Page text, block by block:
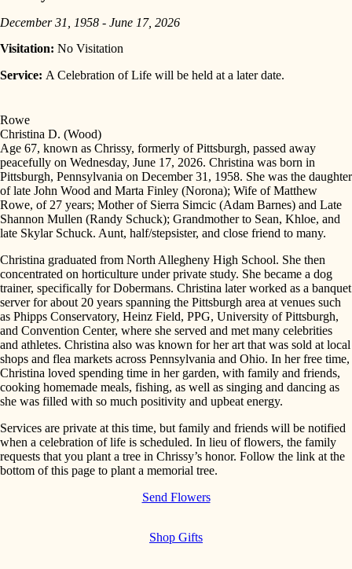
December 31, 1958 - June 17, 2026
Visitation: No Visitation
Service: A Celebration of Life will be held at a later date.
Rowe
Christina D. (Wood)
Age 67, known as Chrissy, formerly of Pittsburgh, passed away
peacefully on Wednesday, June 17, 2026. Christina was born in
Pittsburgh, Pennsylvania on December 31, 1958. She was the daughter
of late John Wood and Marta Finley (Norona); Wife of Matthew
Rowe, of 27 years; Mother of Sierra Simcic (Adam Barnes) and Late
Shannon Mullen (Randy Schuck); Grandmother to Sean, Khloe, and
late Skylar Schuck. Aunt, half/stepsister, and close friend to many.
Christina graduated from North Allegheny High School. She then
concentrated on horticulture under private study. She became a dog
trainer, specifically for Dobermans. Christina later worked as a banquet
server for about 20 years spanning the Pittsburgh area at venues such
as Phipps Conservatory, Heinz Field, PPG, University of Pittsburgh,
and Convention Center, where she served and met many celebrities
and athletes. Christina also was known for her art that was sold at local
shops and flea markets across Pennsylvania and Ohio. In her free time,
Christina loved spending time in her garden, with family and friends,
cooking homemade meals, fishing, as well as singing and dancing as
she was filled with so much positivity and upbeat energy.
Services are private at this time, but family and friends will be notified
when a celebration of life is scheduled. In lieu of flowers, the family
requests that you plant a tree in Chrissy’s honor. Follow the link at the
bottom of this page to plant a memorial tree.
Send Flowers
Shop Gifts